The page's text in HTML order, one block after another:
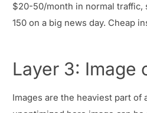
$20-50/month in normal traffic,
150 on a big news day. Cheap
Layer 3: Image
Images are the heaviest part of